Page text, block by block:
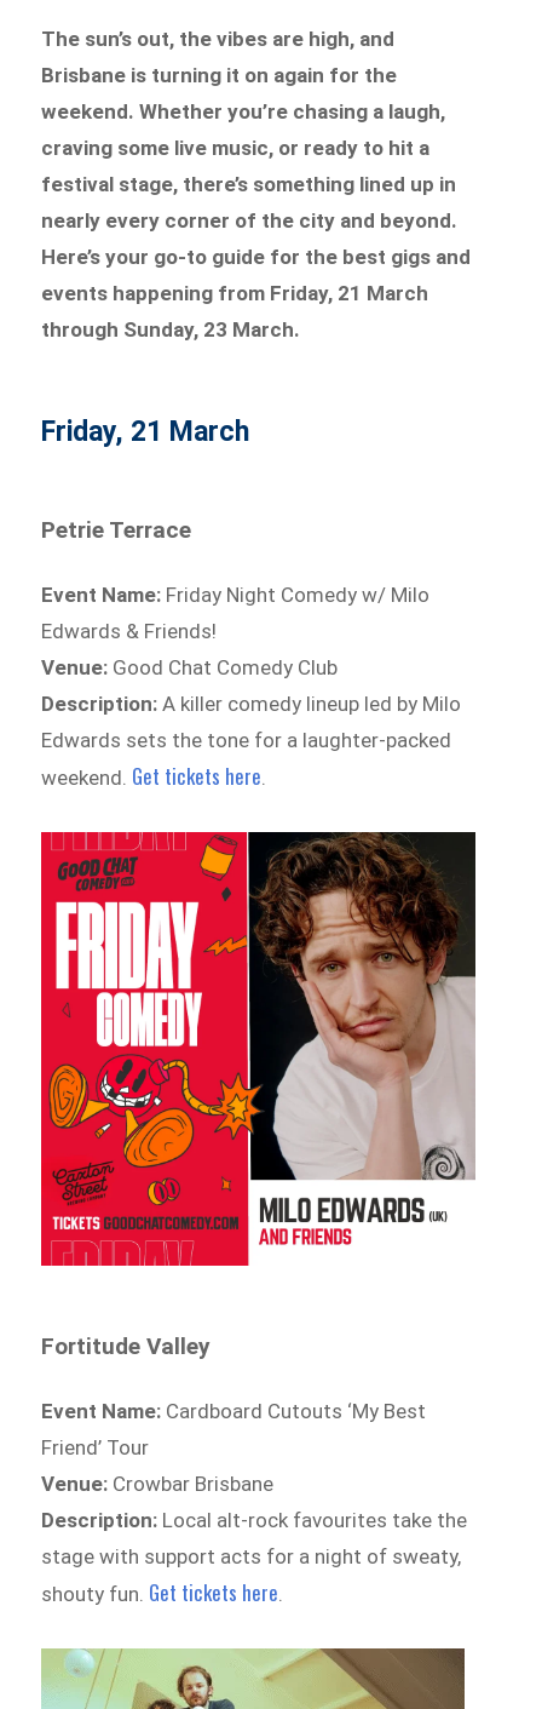
The sun’s out, the vibes are high, and
Brisbane is turning it on again for the
weekend. Whether you’re chasing a laugh,
craving some live music, or ready to hit a
festival stage, there’s something lined up in
nearly every corner of the city and beyond.
Here’s your go-to guide for the best gigs and
events happening from Friday, 21 March
through Sunday, 23 March.
Friday, 21 March
Petrie Terrace
Event Name: Friday Night Comedy w/ Milo
Edwards & Friends!
Venue: Good Chat Comedy Club
Description: A killer comedy lineup led by Milo
Edwards sets the tone for a laughter-packed
weekend. Get tickets here
Fortitude Valley
Event Name: Cardboard Cutouts ‘My Best
Friend’ Tour
Venue: Crowbar Brisbane
Description: Local alt-rock favourites take the
stage with support acts for a night of sweaty,
shouty fun. Get tickets here